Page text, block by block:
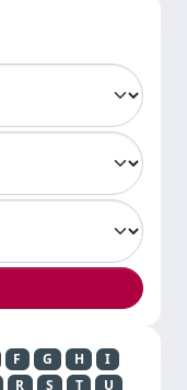
F G H
I
R S T
U